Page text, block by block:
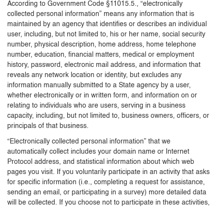
According to Government Code §11015.5., “electronically
collected personal information” means any information that is
maintained by an agency that identifies or describes an individual
user, including, but not limited to, his or her name, social security
number, physical description, home address, home telephone
number, education, financial matters, medical or employment
history, password, electronic mail address, and information that
reveals any network location or identity, but excludes any
information manually submitted to a State agency by a user,
whether electronically or in written form, and information on or
relating to individuals who are users, serving in a business
capacity, including, but not limited to, business owners, officers, or
principals of that business.
“Electronically collected personal information” that we
automatically collect includes your domain name or Internet
Protocol address, and statistical information about which web
pages you visit. If you voluntarily participate in an activity that asks
for specific information (i.e., completing a request for assistance,
sending an email, or participating in a survey) more detailed data
will be collected. If you choose not to participate in these activities,